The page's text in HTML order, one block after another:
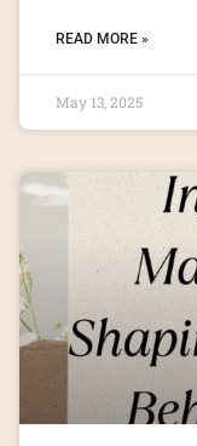
READ MORE »
May 13, 2025